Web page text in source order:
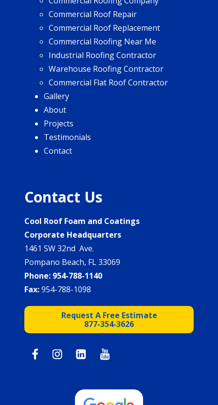
Commercial Roof Repair
Commercial Roof Replacement
Commercial Roofing Near Me
Industrial Roofing Contractor
Warehouse Roofing Contractor
Commercial Flat Roof Contractor
Gallery
About
Projects
Testimonials
Contact
Contact Us
Cool Roof Foam and Coatings
Corporate Headquarters
1461 SW 32nd Ave.
Pompano Beach, FL 33069
Phone: 954-788-1140
Fax:954-788-1098
Request A Free Estimate
877-354-3626